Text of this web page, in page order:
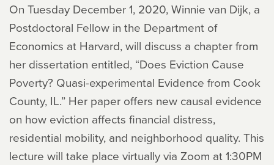
On Tuesday December 1, 2020, Winnie van Dijk, a
Postdoctoral Fellow in the Department of
Economics at Harvard, will discuss a chapter from
her dissertation entitled, “Does Eviction Cause
Poverty? Quasi-experimental Evidence from Cook
County, IL.” Her paper offers new causal evidence
on how eviction affects financial distress,
residential mobility, and neighborhood quality. This
lecture will take place virtually via Zoom at 1:30PM